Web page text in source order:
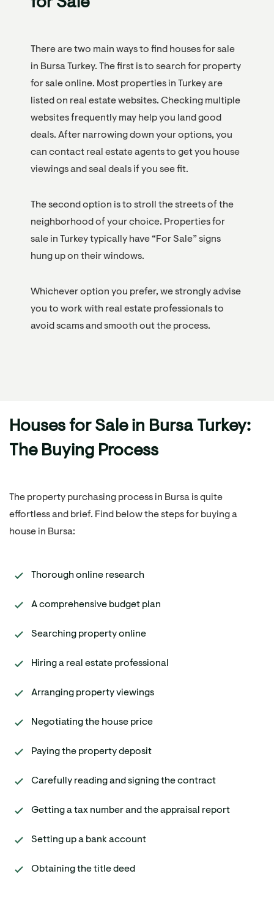
There are two main ways to find houses for sale
in Bursa Turkey. The first is to search for property
for sale online. Most properties in Turkey are
listed on real estate websites. Checking multiple
websites frequently may help you land good
deals. After narrowing down your options, you
can contact real estate agents to get you house
viewings and seal deals if you see fit.
The second option is to stroll the streets of the
neighborhood of your choice. Properties for
sale in Turkey typically have “For Sale” signs
hung up on their windows.
Whichever option you prefer, we strongly advise
you to work with real estate professionals to
avoid scams and smooth out the process.
Houses for Sale in Bursa Turkey:
The Buying Process
The property purchasing process in Bursa is quite
effortless and brief. Find below the steps for buying a
house in Bursa:
Thorough online research
A comprehensive budget plan
Searching property online
Hiring a real estate professional
Arranging property viewings
Negotiating the house price
Paying the property deposit
Carefully reading and signing the contract
Getting a tax number and the appraisal report
Setting up a bank account
Obtaining the title deed